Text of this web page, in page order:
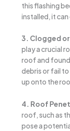
this flashing
installed, it
3. Clogged
play a crucial
roof and
debris or fail
up onto the
4. Roof
roof, such as
pose a